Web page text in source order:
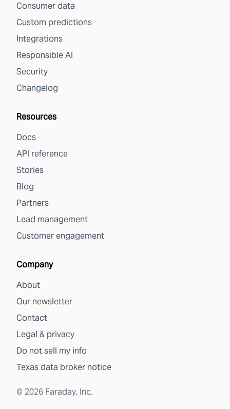
Consumer data
Custom predictions
Integrations
Responsible AI
Security
Changelog
Resources
Docs
API reference
Stories
Blog
Partners
Lead management
Customer engagement
Company
About
Our newsletter
Contact
Legal & privacy
Do not sell my info
Texas data broker notice
© 2026 Faraday, Inc.